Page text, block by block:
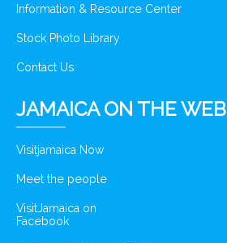
Information & Resource Center
Stock Photo Library
Contact Us
JAMAICA ON THE WEB
Visitjamaica Now
Meet the people
VisitJamaica on
Facebook